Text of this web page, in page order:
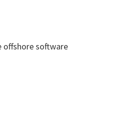
offshore software